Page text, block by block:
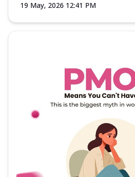
19 May, 2026 12:41 PM